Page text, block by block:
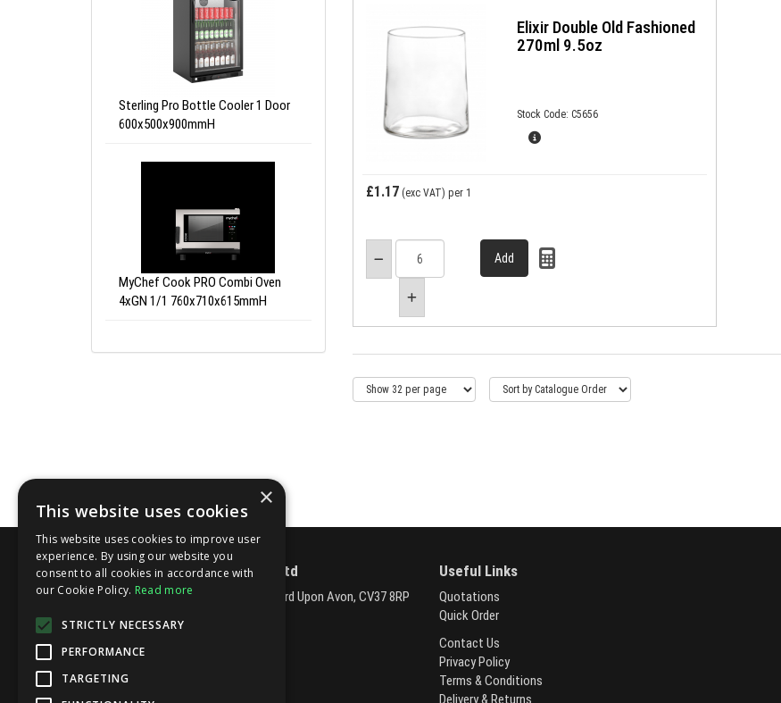
Elixir Double Old Fashioned
270ml 9.5oz
Stock Code: C5656
£1.17(exc VAT) per 1
Sterling Pro Bottle Cooler 1 Door
600x500x900mmH
MyChef Cook PRO Combi Oven
4xGN 1/1 760x710x615mmH
Fatboys Catering Equipment Ltd
Station Road, Long Marston, Stratford Upon Avon, CV37 8RP
Email:sales@fatboyscatering.co.uk
All Rights Reserved
Useful Links
Quotations
Quick Order
Contact Us
Privacy Policy
Terms & Conditions
Delivery & Returns
×
This website uses cookies
This website uses cookies to improve user
experience. By using our website you
consent to all cookies in accordance with
our Cookie Policy. Read more
STRICTLY NECESSARY
PERFORMANCE
TARGETING